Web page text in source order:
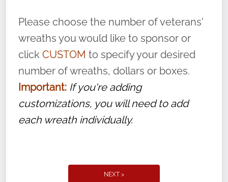
volunteer, we ask that they “say their
name” to ensure that the legacy of duty,
service, and sacrifice is never forgotten.
Please choose the number of veterans'
wreaths you would like to sponsor or
click CUSTOM to specify your desired
number of wreaths, dollars or boxes.
Important: If you're adding
customizations, you will need to add
each wreath individually.
NEXT >